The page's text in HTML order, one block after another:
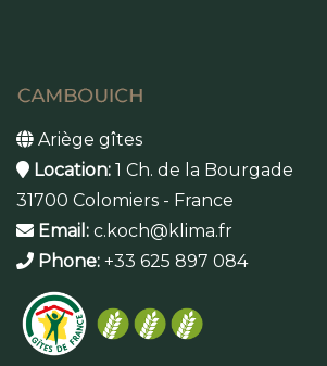
Ariège gîtes
Location: 1 Ch. de la Bourgade
31700 Colomiers - France
Email: c.koch@klima.fr
Phone: +33 625 897 084